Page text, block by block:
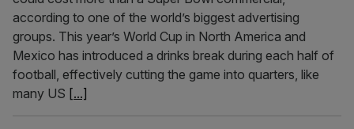
according to one of the world’s biggest advertising
groups. This year’s World Cup in North America and
Mexico has introduced a drinks break during each half of
football, effectively cutting the game into quarters, like
many US [...]